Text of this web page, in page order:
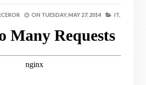
ON TUESDAY, MAY 27, 2014 IT,